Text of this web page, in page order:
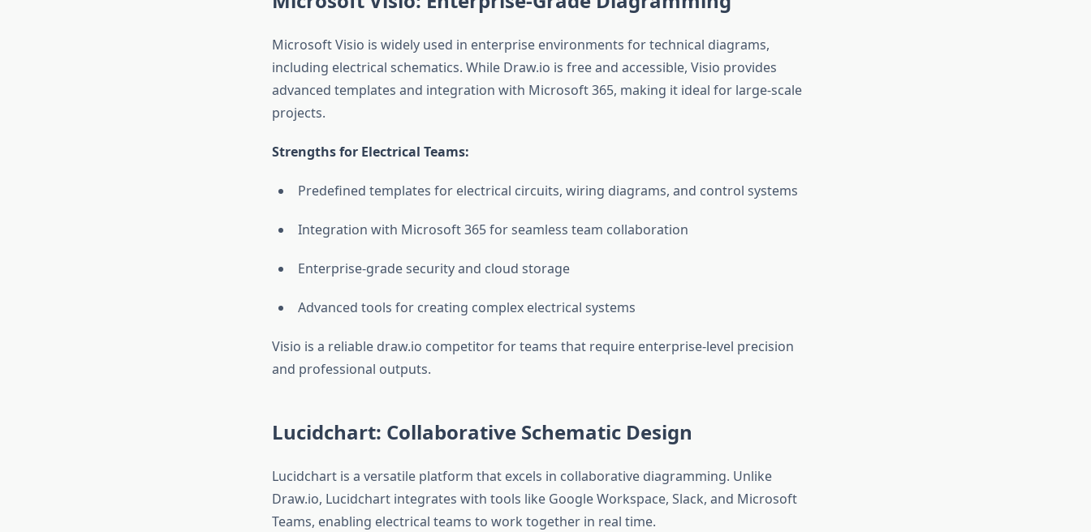
Microsoft Visio is widely used in enterprise environments for technical diagrams,
including electrical schematics. While Draw.io is free and accessible, Visio provides
advanced templates and integration with Microsoft 365, making it ideal for large-scale
projects.
Strengths for Electrical Teams:
Predefined templates for electrical circuits, wiring diagrams, and control systems
Integration with Microsoft 365 for seamless team collaboration
Enterprise-grade security and cloud storage
Advanced tools for creating complex electrical systems
Visio is a reliable draw.io competitor for teams that require enterprise-level precision
and professional outputs.
Lucidchart: Collaborative Schematic Design
Lucidchart is a versatile platform that excels in collaborative diagramming. Unlike
Draw.io, Lucidchart integrates with tools like Google Workspace, Slack, and Microsoft
Teams, enabling electrical teams to work together in real time.